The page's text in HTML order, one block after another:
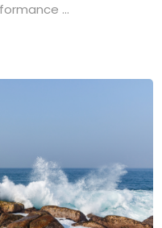
...